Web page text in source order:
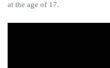
at the age of 17.